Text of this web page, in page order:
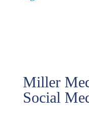
Miller
Social